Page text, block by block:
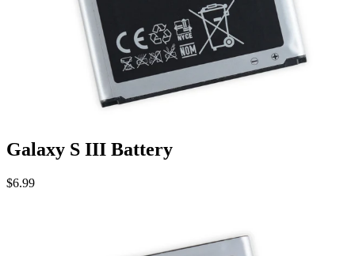
Galaxy S III Battery
$6.99